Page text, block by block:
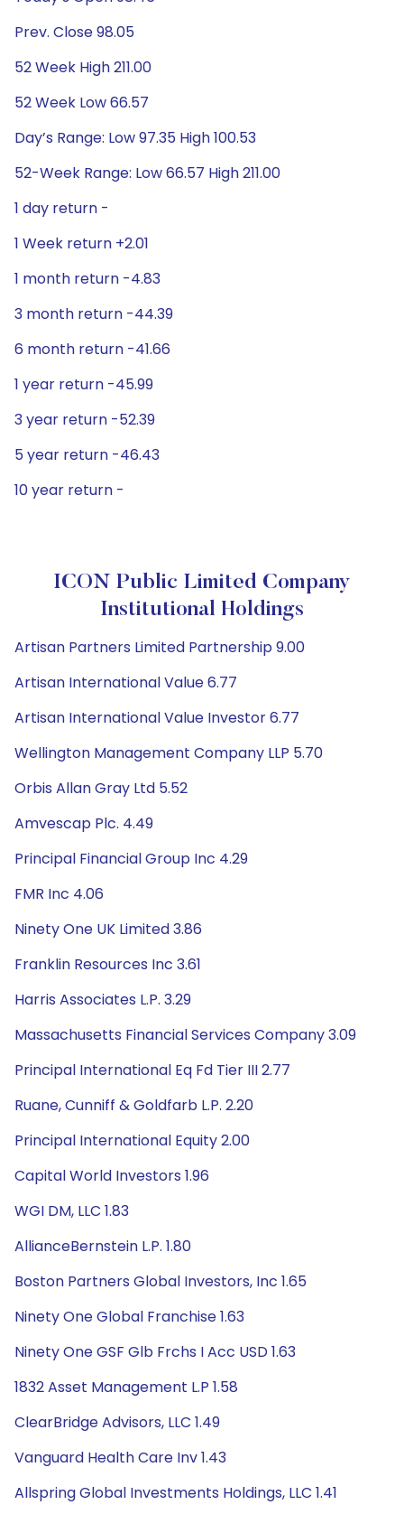
Prev. Close 98.05
52 Week High 211.00
52 Week Low 66.57
Day’s Range: Low 97.35 High 100.53
52-Week Range: Low 66.57 High 211.00
1 day return -
1 Week return +2.01
1 month return -4.83
3 month return -44.39
6 month return -41.66
1 year return -45.99
3 year return -52.39
5 year return -46.43
10 year return -
ICON Public Limited Company
Institutional Holdings
Artisan Partners Limited Partnership 9.00
Artisan International Value 6.77
Artisan International Value Investor 6.77
Wellington Management Company LLP 5.70
Orbis Allan Gray Ltd 5.52
Amvescap Plc. 4.49
Principal Financial Group Inc 4.29
FMR Inc 4.06
Ninety One UK Limited 3.86
Franklin Resources Inc 3.61
Harris Associates L.P. 3.29
Massachusetts Financial Services Company 3.09
Principal International Eq Fd Tier III 2.77
Ruane, Cunniff & Goldfarb L.P. 2.20
Principal International Equity 2.00
Capital World Investors 1.96
WGI DM, LLC 1.83
AllianceBernstein L.P. 1.80
Boston Partners Global Investors, Inc 1.65
Ninety One Global Franchise 1.63
Ninety One GSF Glb Frchs I Acc USD 1.63
1832 Asset Management L.P 1.58
ClearBridge Advisors, LLC 1.49
Vanguard Health Care Inv 1.43
Allspring Global Investments Holdings, LLC 1.41